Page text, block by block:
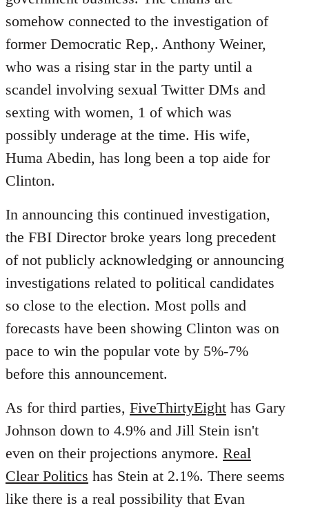
somehow connected to the investigation of
former Democratic Rep,. Anthony Weiner,
who was a rising star in the party until a
scandel involving sexual Twitter DMs and
sexting with women, 1 of which was
possibly underage at the time. His wife,
Huma Abedin, has long been a top aide for
Clinton.
In announcing this continued investigation,
the FBI Director broke years long precedent
of not publicly acknowledging or announcing
investigations related to political candidates
so close to the election. Most polls and
forecasts have been showing Clinton was on
pace to win the popular vote by 5%-7%
before this announcement.
As for third parties, FiveThirtyEight has Gary
Johnson down to 4.9% and Jill Stein isn't
even on their projections anymore. Real
Clear Politics has Stein at 2.1%. There seems
like there is a real possibility that Evan